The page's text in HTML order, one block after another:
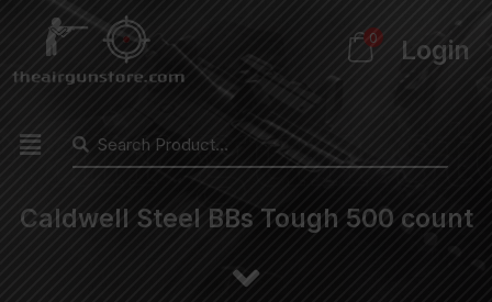
0 Login
Caldwell Steel BBs Tough 500 count